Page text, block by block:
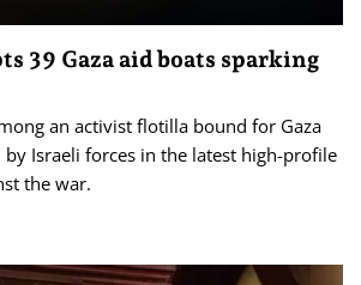
39 Gaza aid boats sparking
an activist flotilla bound for Gaza
by Israeli forces in the latest high-profile
the war.